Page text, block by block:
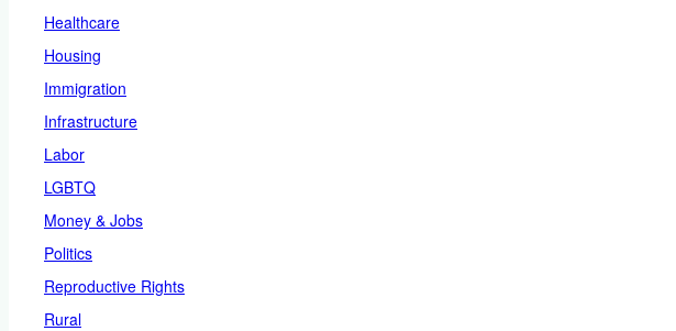
Healthcare
Housing
Immigration
Infrastructure
Labor
LGBTQ
Money & Jobs
Politics
Reproductive Rights
Rural